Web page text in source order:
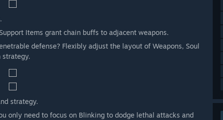
Items grant chain buffs to adjacent weapons.
defense? Flexibly adjust the layout of Weapons, Soul
strategy.
strategy.
only need to focus on Blinking to dodge lethal attacks and